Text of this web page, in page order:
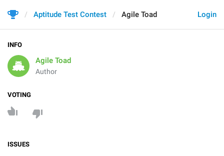
Login
Aptitude Test Contest Agile Toad
INFO
Agile Toad
Author
VOTING
ISSUES